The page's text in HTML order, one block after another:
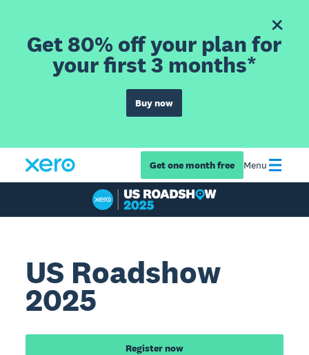
Get 80% off your plan for
your first 3 months*
Buy now
Get one month free Menu
US Roadshow
2025
Register now